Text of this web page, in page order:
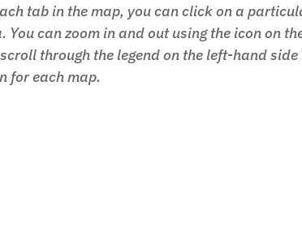
tab in the map, you can click on a
You can zoom in and out using the icon on
through the legend on the left-hand
for each map.